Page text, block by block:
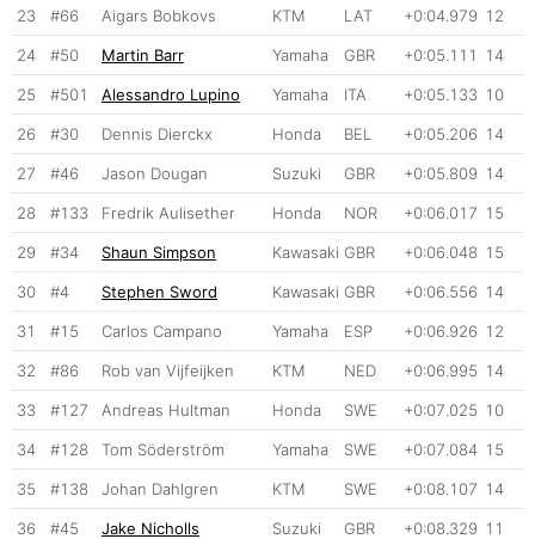
23 #66 Aigars Bobkovs KTM LAT +0:04.979 12
24 #50 Martin Barr Yamaha GBR +0:05.111 14
25 #501 Alessandro Lupino Yamaha ITA +0:05.133 10
26 #30 Dennis Dierckx Honda BEL +0:05.206 14
27 #46 Jason Dougan Suzuki GBR +0:05.809 14
28 #133 Fredrik Aulisether Honda NOR +0:06.017 15
29 #34 Shaun Simpson Kawasaki GBR +0:06.048 15
30 #4 Stephen Sword Kawasaki GBR +0:06.556 14
31 #15 Carlos Campano Yamaha ESP +0:06.926 12
32 #86 Rob van Vijfeijken KTM NED +0:06.995 14
33 #127 Andreas Hultman Honda SWE +0:07.025 10
34 #128 Tom Söderström Yamaha SWE +0:07.084 15
35 #138 Johan Dahlgren KTM SWE +0:08.107 14
36 #45 Jake Nicholls Suzuki GBR +0:08.329 11